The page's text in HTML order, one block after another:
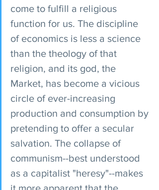
come to fulfill a religious
function for us. The discipline
of economics is less a science
than the theology of that
religion, and its god, the
Market, has become a vicious
circle of ever-increasing
production and consumption by
pretending to offer a secular
salvation. The collapse of
communism--best understood
as a capitalist "heresy"--makes